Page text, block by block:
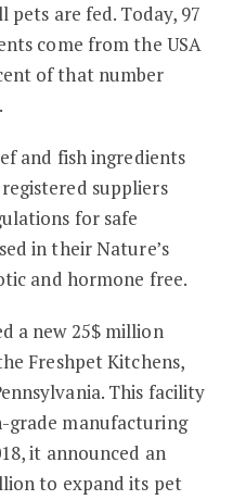
are fed. Today, 97
come from the USA
of that number
and fish ingredients
suppliers
for safe
in their Nature’s
and hormone free.
a new 25$ million
Freshpet Kitchens,
This facility
grade manufacturing
it announced an
to expand its pet